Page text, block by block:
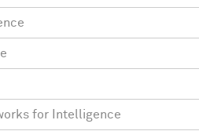
for Intelligence